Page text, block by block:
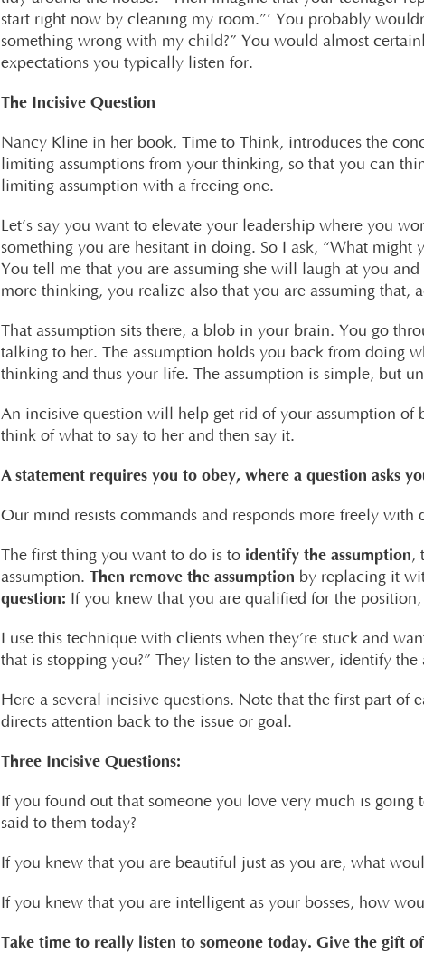
start right now by cleaning my room.”’ You probably
something wrong with my child?” You would almost
expectations you typically listen for.
The Incisive Question
Nancy Kline in her book, Time to Think, introduces the
limiting assumptions from your thinking, so that you can
limiting assumption with a freeing one.
Let’s say you want to elevate your leadership where you
something you are hesitant in doing. So I ask, “What
You tell me that you are assuming she will laugh at you
more thinking, you realize also that you are assuming that,
That assumption sits there, a blob in your brain. You go
talking to her. The assumption holds you back from doing
thinking and thus your life. The assumption is simple, but
An incisive question will help get rid of your assumption
think of what to say to her and then say it.
A statement requires you to obey, where a question asks
Our mind resists commands and responds more freely with
The first thing you want to do is to identify the assumption,
assumption. Then remove the assumption by replacing it
question: If you knew that you are qualified for the
I use this technique with clients when they’re stuck and
that is stopping you?” They listen to the answer, identify
Here a several incisive questions. Note that the first part of
directs attention back to the issue or goal.
Three Incisive Questions:
If you found out that someone you love very much is
said to them today?
If you knew that you are beautiful just as you are, what
If you knew that you are intelligent as your bosses, how
Take time to really listen to someone today. Give the gift